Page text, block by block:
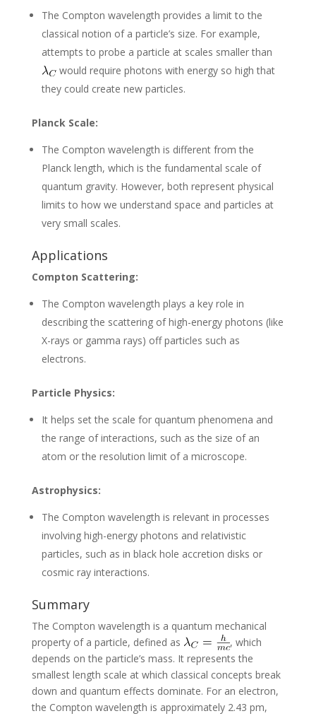
The Compton wavelength provides a limit to the
classical notion of a particle’s size. For example,
attempts to probe a particle at scales smaller than
would require photons with energy so high that
they could create new particles.
Planck Scale:
The Compton wavelength is different from the
Planck length, which is the fundamental scale of
quantum gravity. However, both represent physical
limits to how we understand space and particles at
very small scales.
Applications
Compton Scattering:
The Compton wavelength plays a key role in
describing the scattering of high-energy photons (like
X-rays or gamma rays) off particles such as
electrons.
Particle Physics:
It helps set the scale for quantum phenomena and
the range of interactions, such as the size of an
atom or the resolution limit of a microscope.
Astrophysics:
The Compton wavelength is relevant in processes
involving high-energy photons and relativistic
particles, such as in black hole accretion disks or
cosmic ray interactions.
Summary
The Compton wavelength is a quantum mechanical
property of a particle, defined as
, which
depends on the particle’s mass. It represents the
smallest length scale at which classical concepts break
down and quantum effects dominate. For an electron,
the Compton wavelength is approximately 2.43 pm,